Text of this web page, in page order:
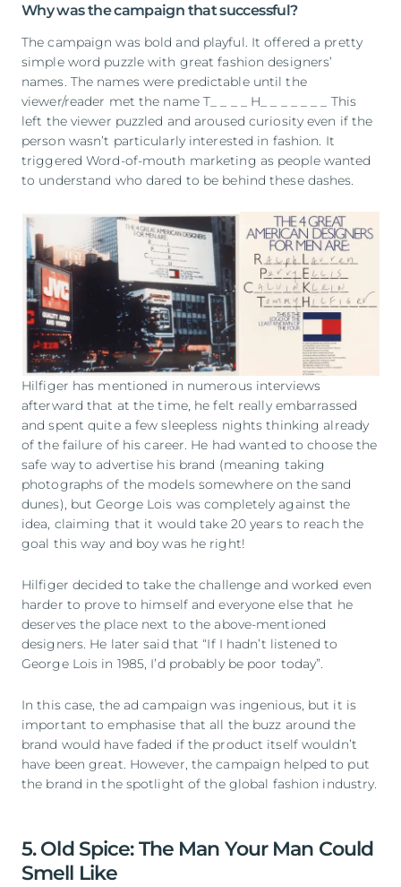
Why was the campaign that successful?
The campaign was bold and playful. It offered a pretty
simple word puzzle with great fashion designers’
names. The names were predictable until the
viewer/reader met the name T_ _ _ _ H_ _ _ _ _ _ _ This
left the viewer puzzled and aroused curiosity even if the
person wasn’t particularly interested in fashion. It
triggered Word-of-mouth marketing as people wanted
to understand who dared to be behind these dashes.
Hilfiger has mentioned in numerous interviews
afterward that at the time, he felt really embarrassed
and spent quite a few sleepless nights thinking already
of the failure of his career. He had wanted to choose the
safe way to advertise his brand (meaning taking
photographs of the models somewhere on the sand
dunes), but George Lois was completely against the
idea, claiming that it would take 20 years to reach the
goal this way and boy was he right!
Hilfiger decided to take the challenge and worked even
harder to prove to himself and everyone else that he
deserves the place next to the above-mentioned
designers. He later said that “If I hadn’t listened to
George Lois in 1985, I’d probably be poor today”.
In this case, the ad campaign was ingenious, but it is
important to emphasise that all the buzz around the
brand would have faded if the product itself wouldn’t
have been great. However, the campaign helped to put
the brand in the spotlight of the global fashion industry.
5. Old Spice: The Man Your Man Could
Smell Like